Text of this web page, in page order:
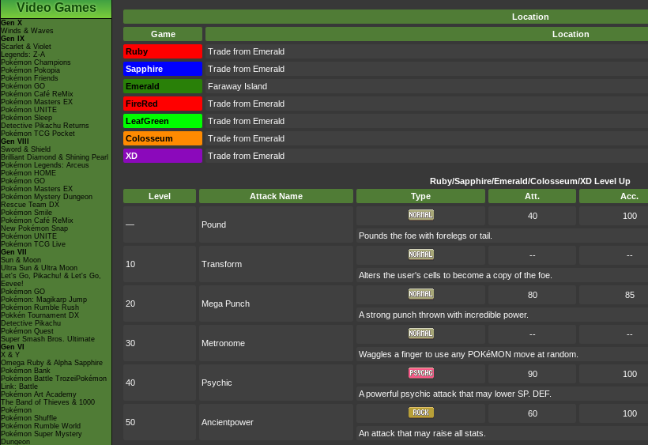
Video Games
Gen X
Winds & Waves
Gen IX
Scarlet & Violet
Legends: Z-A
Pokémon Champions
Pokémon Pokopia
Pokémon Friends
Pokémon GO
Pokémon Café ReMix
Pokémon Masters EX
Pokémon UNITE
Pokémon Sleep
Detective Pikachu Returns
Pokémon TCG Pocket
Gen VIII
Sword & Shield
Brilliant Diamond & Shining Pearl
Pokémon Legends: Arceus
Pokémon HOME
Pokémon GO
Pokémon Masters EX
Pokémon Mystery Dungeon
Rescue Team DX
Pokémon Smile
Pokémon Café ReMix
New Pokémon Snap
Pokémon UNITE
Pokémon TCG Live
Gen VII
Sun & Moon
Ultra Sun & Ultra Moon
Let's Go, Pikachu! & Let's Go,
Eevee!
Pokémon GO
Pokémon: Magikarp Jump
Pokémon Rumble Rush
Pokkén Tournament DX
Detective Pikachu
Pokémon Quest
Super Smash Bros. Ultimate
Gen VI
X & Y
Omega Ruby & Alpha Sapphire
Pokémon Bank
Pokémon Battle TrozeiPokémon
Link: Battle
Pokémon Art Academy
The Band of Thieves & 1000
Pokémon
Pokémon Shuffle
Pokémon Rumble World
Pokémon Super Mystery
Dungeon
Location
Game
Location
Ruby
Trade from Emerald
Sapphire
Trade from Emerald
Emerald
Faraway Island
FireRed
Trade from Emerald
LeafGreen
Trade from Emerald
Colosseum
Trade from Emerald
XD
Trade from Emerald
Ruby/Sapphire/Emerald/Colosseum/XD Level Up
Level
Attack Name Type Att. Acc.
— Pound
40 100
Pounds the foe with forelegs or tail.
10 Transform
-- --
Alters the user's cells to become a copy of the foe.
20 Mega Punch
80 85
A strong punch thrown with incredible power.
30 Metronome
-- --
Waggles a finger to use any POKéMON move at random.
40 Psychic
90 100
A powerful psychic attack that may lower SP. DEF.
50 Ancientpower
60 100
An attack that may raise all stats.